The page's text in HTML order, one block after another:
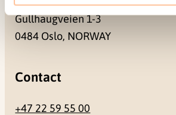
Gullhaugveien 1-3
0484 Oslo, NORWAY
Contact
+47 22 59 55 00